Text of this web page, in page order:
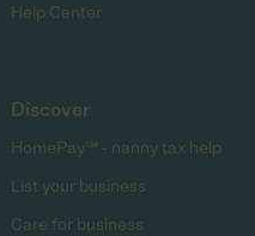
Help Center
Discover
HomePay℠ - nanny tax help
List your business
Care for business